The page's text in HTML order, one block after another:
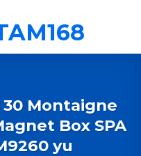
30 Montaigne
Box SPA
yu